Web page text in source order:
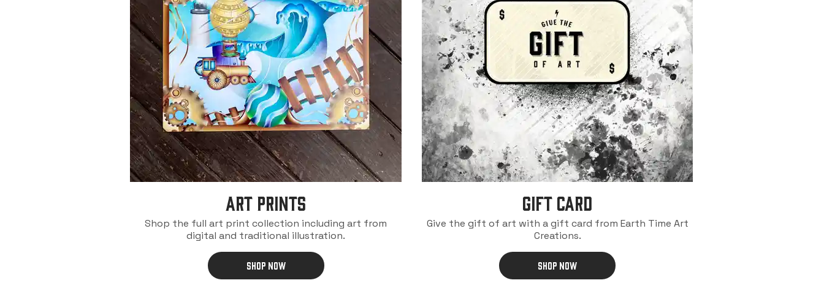
ART PRINTS
Shop the full art print collection including art from
digital and traditional illustration.
SHOP NOW
Gift Card
Give the gift of art with a gift card from Earth Time Art
Creations.
SHOP NOW